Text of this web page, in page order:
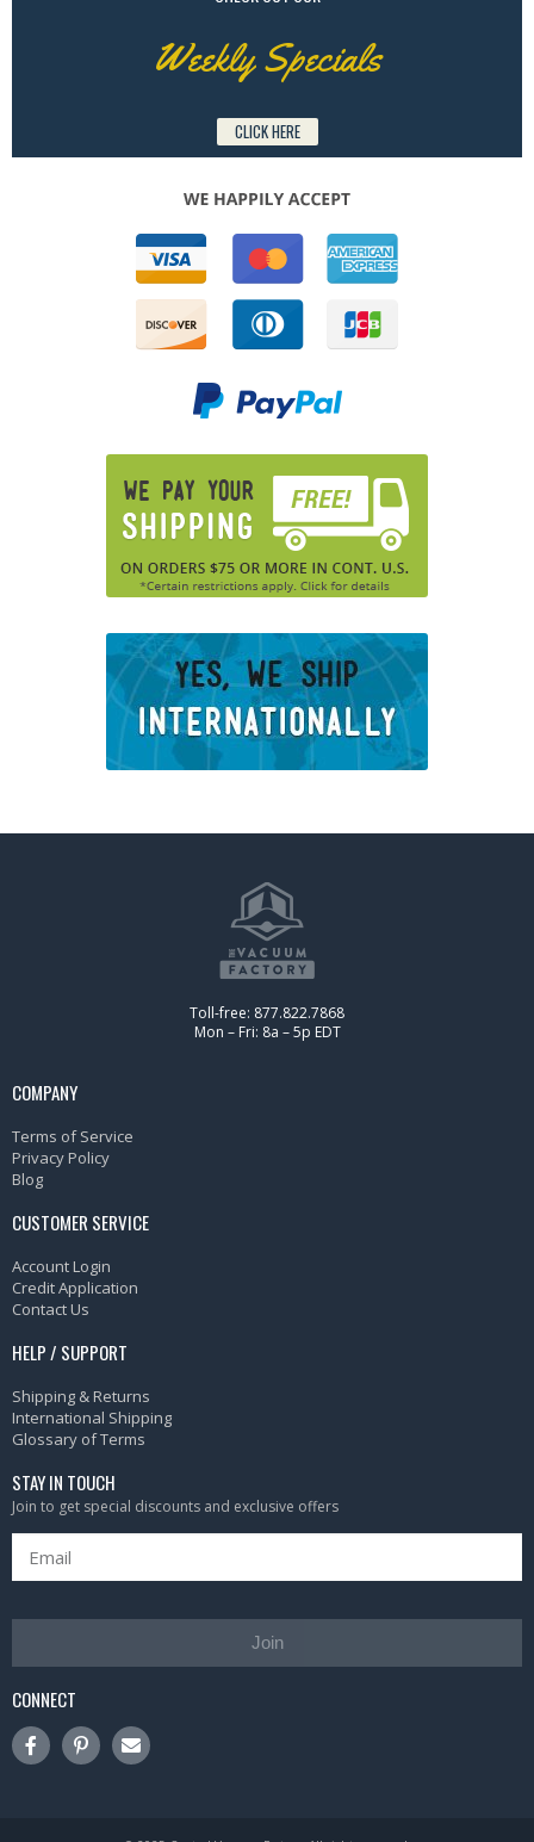
Weekly Specials
CLICK HERE
Toll-free: 877.822.7868
Mon – Fri: 8a – 5p EDT
COMPANY
Terms of Service
Privacy Policy
Blog
CUSTOMER SERVICE
Account Login
Credit Application
Contact Us
HELP / SUPPORT
Shipping & Returns
International Shipping
Glossary of Terms
STAY IN TOUCH
Join to get special discounts and exclusive offers
Join
CONNECT